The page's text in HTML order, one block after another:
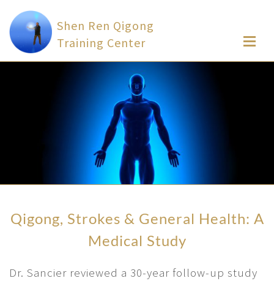
Shen Ren Qigong
Training Center
Qigong, Strokes & General Health: A
Medical Study
Dr. Sancier reviewed a 30-year follow-up study